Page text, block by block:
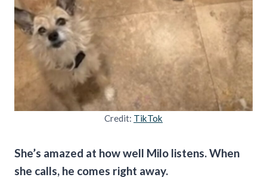
Credit: TikTok
She’s amazed at how well Milo listens. When
she calls, he comes right away.